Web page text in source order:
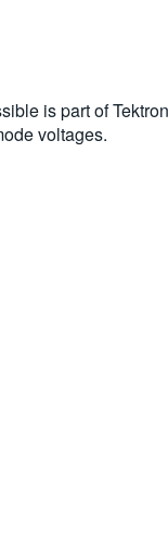
is part of
voltages.